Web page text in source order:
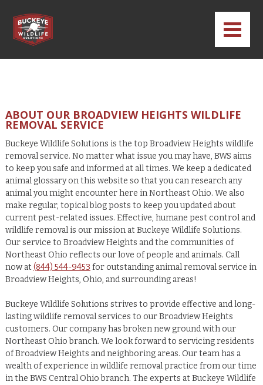
ABOUT OUR BROADVIEW HEIGHTS WILDLIFE
REMOVAL SERVICE
Buckeye Wildlife Solutions is the top Broadview Heights wildlife
removal service. No matter what issue you may have, BWS aims
to keep you safe and informed at all times. We keep a dedicated
animal glossary on this website so that you can research any
animal you might encounter here in Northeast Ohio. We also
make regular, topical blog posts to keep you updated about
current pest-related issues. Effective, humane pest control and
wildlife removal is our mission at Buckeye Wildlife Solutions.
Our service to Broadview Heights and the communities of
Northeast Ohio reflects our love of people and animals. Call
now at (844) 544-9453 for outstanding animal removal service in
Broadview Heights, Ohio, and surrounding areas!
Buckeye Wildlife Solutions strives to provide effective and long-
lasting wildlife removal services to our Broadview Heights
customers. Our company has broken new ground with our
Northeast Ohio branch. We look forward to servicing residents
of Broadview Heights and neighboring areas. Our team has a
wealth of experience in wildlife removal practice from our time
in the BWS Central Ohio branch. The experts at Buckeye Wildlife